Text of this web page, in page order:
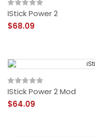
IStick Power 2
$68.09
IStick Power 2 Mod
$64.09